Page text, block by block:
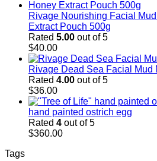
Rivage Nourishing Facial
Extract Pouch 500g
Rated 5.00 out of 5
$40.00
Rivage Dead Sea Facial Mud
Rated 4.00 out of 5
$36.00
hand painted ostrich egg
Rated 4 out of 5
$360.00
Tags